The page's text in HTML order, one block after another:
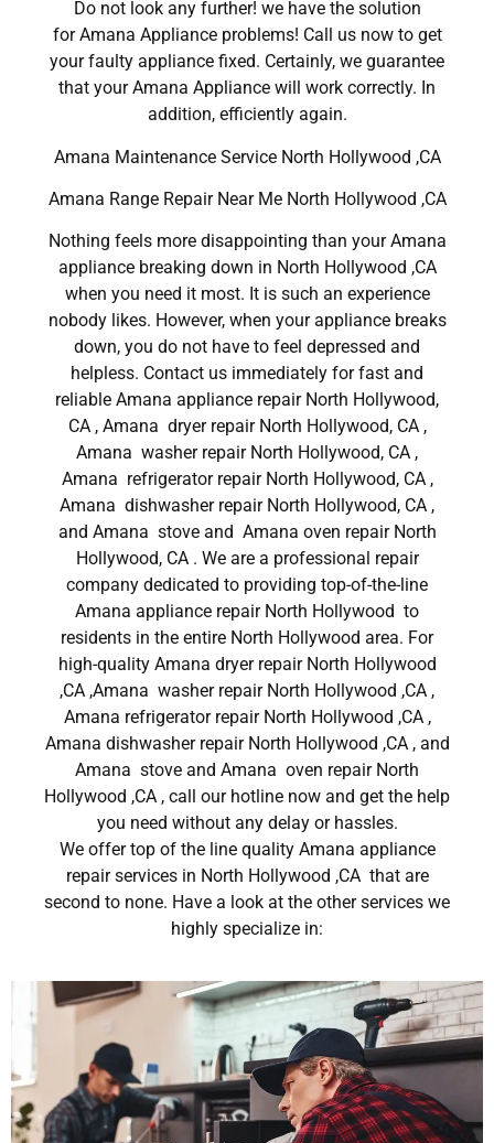
Do not look any further! we have the solution
for Amana Appliance problems! Call us now to get
your faulty appliance fixed. Certainly, we guarantee
that your Amana Appliance will work correctly. In
addition, efficiently again.
Amana Maintenance Service North Hollywood ,CA
Amana Range Repair Near Me North Hollywood ,CA
Nothing feels more disappointing than your Amana
appliance breaking down in North Hollywood ,CA
when you need it most. It is such an experience
nobody likes. However, when your appliance breaks
down, you do not have to feel depressed and
helpless. Contact us immediately for fast and
reliable Amana appliance repair North Hollywood,
CA , Amana dryer repair North Hollywood, CA ,
Amana washer repair North Hollywood, CA ,
Amana refrigerator repair North Hollywood, CA ,
Amana dishwasher repair North Hollywood, CA ,
and Amana stove and Amana oven repair North
Hollywood, CA . We are a professional repair
company dedicated to providing top-of-the-line
Amana appliance repair North Hollywood to
residents in the entire North Hollywood area. For
high-quality Amana dryer repair North Hollywood
,CA ,Amana washer repair North Hollywood ,CA ,
Amana refrigerator repair North Hollywood ,CA ,
Amana dishwasher repair North Hollywood ,CA , and
Amana stove and Amana oven repair North
Hollywood ,CA , call our hotline now and get the help
you need without any delay or hassles.
We offer top of the line quality Amana appliance
repair services in North Hollywood ,CA that are
second to none. Have a look at the other services we
highly specialize in: